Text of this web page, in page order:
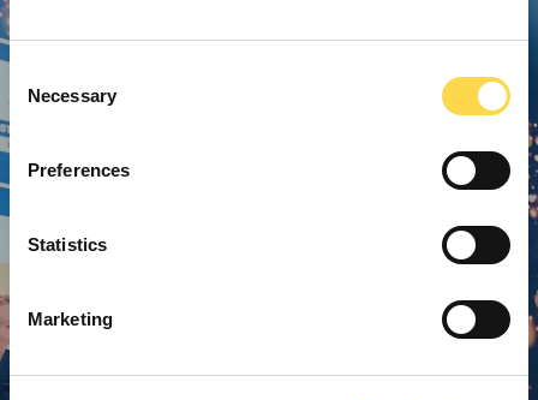
Selection
Necessary
Preferences
Statistics
Marketing